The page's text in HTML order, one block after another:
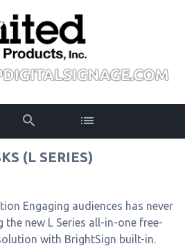
(L SERIES)
Engaging audiences has never
the new L Series all-in-one free-
with BrightSign built-in.